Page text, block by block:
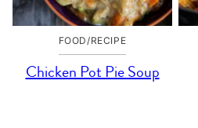
FOOD/RECIPE
Chicken Pot Pie Soup